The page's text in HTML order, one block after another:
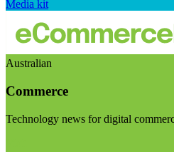
Media kit
Australian
Commerce
Technology news for digital